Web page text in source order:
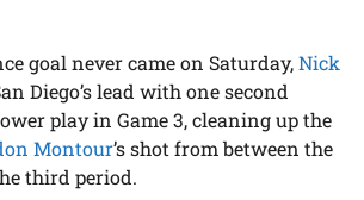
goal never came on Saturday,Nick
Diego’s lead with one second
play in Game 3, cleaning up the
Montour’s shot from between the
third period.